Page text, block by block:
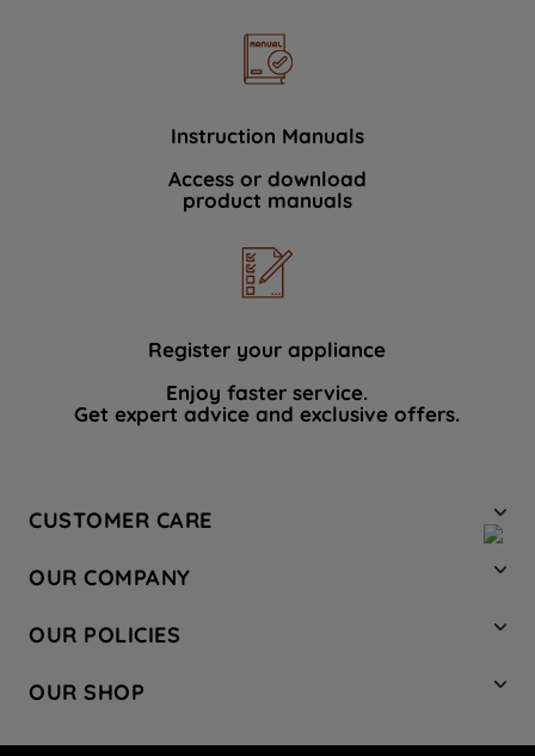
Instruction Manuals
Access or download
product manuals
Register your appliance
Enjoy faster service.
Get expert advice and exclusive offers.
CUSTOMER CARE
Hotpoint Service
Store Locator
Safety notices
OUR COMPANY
Company Site
Recycling
Press Enquiries
OUR POLICIES
Terms & Conditions
OUR SHOP